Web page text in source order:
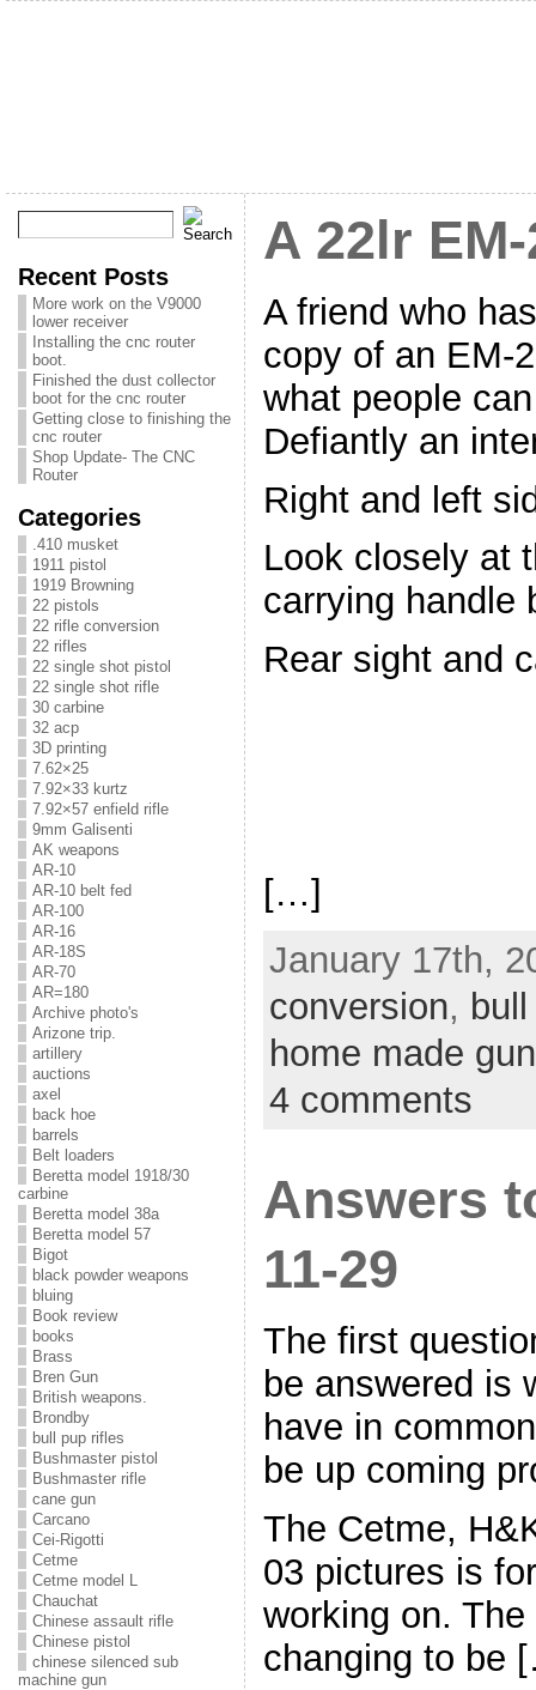
Recent Posts
More work on the V9000
lower receiver
Installing the cnc router
boot.
Finished the dust collector
boot for the cnc router
Getting close to finishing the
cnc router
Shop Update- The CNC
Router
Categories
.410 musket
1911 pistol
1919 Browning
22 pistols
22 rifle conversion
22 rifles
22 single shot pistol
22 single shot rifle
30 carbine
32 acp
3D printing
7.62×25
7.92×33 kurtz
7.92×57 enfield rifle
9mm Galisenti
AK weapons
AR-10
AR-10 belt fed
AR-100
AR-16
AR-18S
AR-70
AR=180
Archive photo's
Arizone trip.
artillery
auctions
axel
back hoe
barrels
Belt loaders
Beretta model 1918/30
carbine
Beretta model 38a
Beretta model 57
Bigot
black powder weapons
bluing
Book review
books
Brass
Bren Gun
British weapons.
Brondby
bull pup rifles
Bushmaster pistol
Bushmaster rifle
cane gun
Carcano
Cei-Rigotti
Cetme
Cetme model L
Chauchat
Chinese assault rifle
Chinese pistol
chinese silenced sub
machine gun
A 22lr
A friend who
copy of an EM-
what people
Defiantly an
Right and left
Look closely at
carrying handle
Rear sight and
[…]
January 17th,
conversion,
home made
4 comments
Answers
11-29
The first
be answered is
have in
be up coming
The Cetme,
03 pictures is
working on.
changing to be